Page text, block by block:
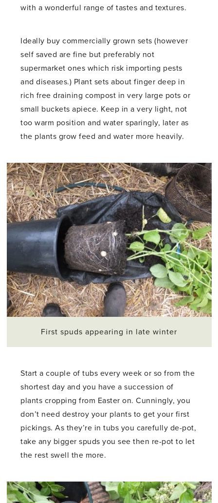
with a wonderful range of tastes and textures.
Ideally buy commercially grown sets (however
self saved are fine but preferably not
supermarket ones which risk importing pests
and diseases.) Plant sets about finger deep in
rich free draining compost in very large pots or
small buckets apiece. Keep in a very light, not
too warm position and water sparingly, later as
the plants grow feed and water more heavily.
First spuds appearing in late winter
Start a couple of tubs every week or so from the
shortest day and you have a succession of
plants cropping from Easter on. Cunningly, you
don’t need destroy your plants to get your first
pickings. As they’re in tubs you carefully de-pot,
take any bigger spuds you see then re-pot to let
the rest swell the more.